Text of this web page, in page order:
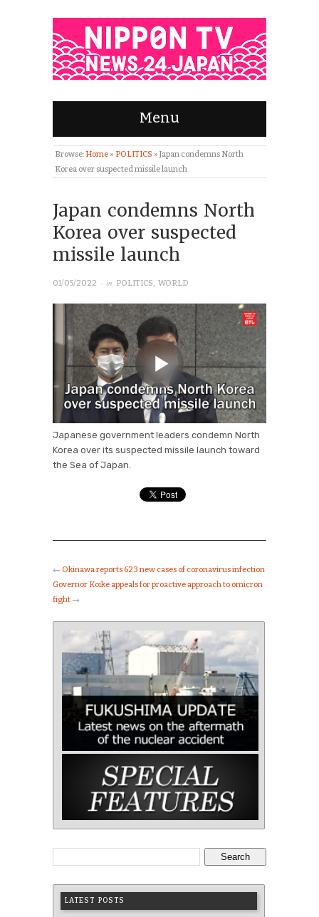
Menu
Browse: Home » POLITICS » Japan condemns North
Korea over suspected missile launch
Japan condemns North
Korea over suspected
missile launch
01/05/2022 · in POLITICS, WORLD
Japanese government leaders condemn North
Korea over its suspected missile launch toward
the Sea of Japan.
← Okinawa reports 623 new cases of coronavirus infection
Governor Koike appeals for proactive approach to omicron
fight →
Search
LATEST POSTS